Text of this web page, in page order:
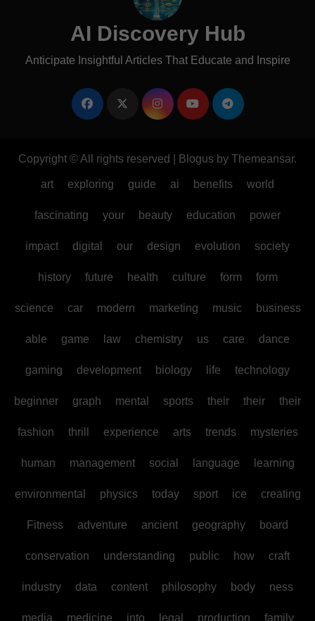
AI Discovery Hub
Anticipate Insightful Articles That Educate and Inspire
Copyright © All rights reserved Blogus by Themeansar.
art exploring guide ai benefits world
fascinating your beauty education power
impact digital our design evolution society
history future health culture form form
science car modern marketing music business
able game law chemistry us care dance
gaming development biology life technology
beginner graph mental sports their their their
fashion thrill experience arts trends mysteries
human management social language learning
environmental physics today sport ice creating
Fitness adventure ancient geography board
conservation understanding public how craft
industry data content philosophy body ness
media medicine into legal production family